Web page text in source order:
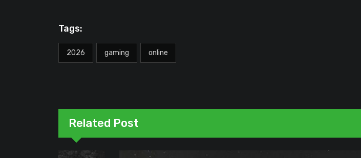
Tags:
2026 gaming online
Related Post